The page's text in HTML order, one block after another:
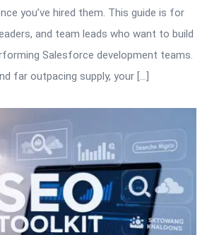
you’ve hired them. This guide is for
and team leads who want to build
Salesforce development teams.
far outpacing supply, your […]